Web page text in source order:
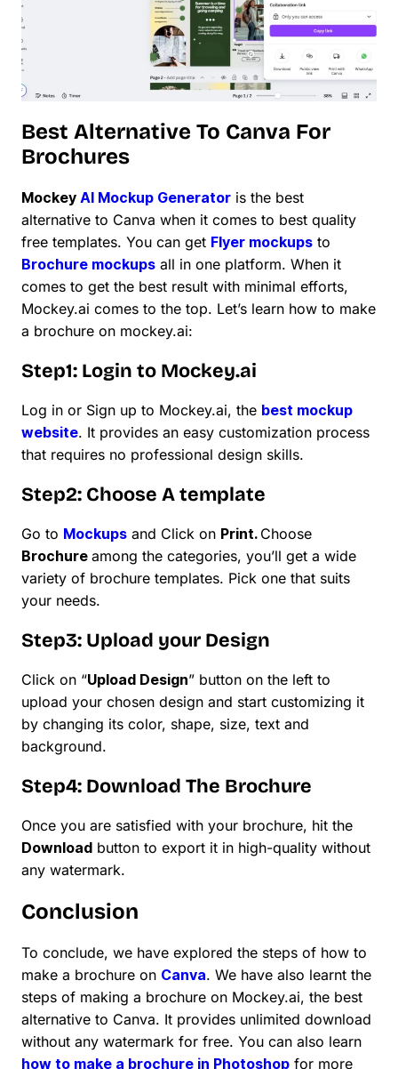
Best Alternative To Canva For
Brochures
Mockey AI Mockup Generator is the best
alternative to Canva when it comes to best quality
free templates. You can get Flyer mockups to
Brochure mockups all in one platform. When it
comes to get the best result with minimal efforts,
Mockey.ai comes to the top. Let’s learn how to make
a brochure on mockey.ai:
Step1: Login to Mockey.ai
Log in or Sign up to Mockey.ai, the best mockup
website. It provides an easy customization process
that requires no professional design skills.
Step2: Choose A template
Go to Mockups and Click on Print. Choose
Brochure among the categories, you’ll get a wide
variety of brochure templates. Pick one that suits
your needs.
Step3: Upload your Design
Click on “Upload Design” button on the left to
upload your chosen design and start customizing it
by changing its color, shape, size, text and
background.
Step4: Download The Brochure
Once you are satisfied with your brochure, hit the
Download button to export it in high-quality without
any watermark.
Conclusion
To conclude, we have explored the steps of how to
make a brochure on Canva. We have also learnt the
steps of making a brochure on Mockey.ai, the best
alternative to Canva. It provides unlimited download
without any watermark for free. You can also learn
how to make a brochure in Photoshop for more